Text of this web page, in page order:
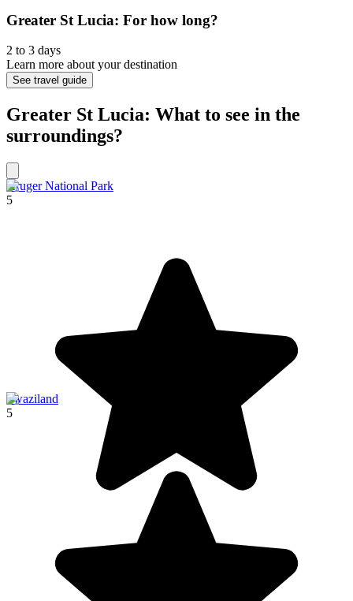
Greater St Lucia: For how long?
2 to 3 days
Learn more about your destination
See travel guide
Greater St Lucia: What to see in the
surroundings?
Kruger National Park
5
Swaziland
5